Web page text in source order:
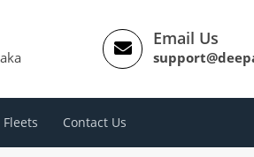
Email Us
Fleets Contact Us